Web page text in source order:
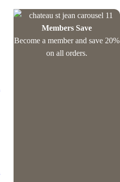
Members Save
Become a member and save 20%
on all orders.